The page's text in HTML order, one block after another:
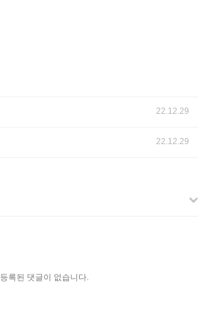
22.12.29
22.12.29
등록된 댓글이 없습니다.